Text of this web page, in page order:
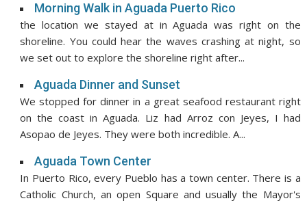
Morning Walk in Aguada Puerto Rico
the location we stayed at in Aguada was right on the
shoreline. You could hear the waves crashing at night, so
we set out to explore the shoreline right after...
Aguada Dinner and Sunset
We stopped for dinner in a great seafood restaurant right
on the coast in Aguada. Liz had Arroz con Jeyes, I had
Asopao de Jeyes. They were both incredible. A...
Aguada Town Center
In Puerto Rico, every Pueblo has a town center. There is a
Catholic Church, an open Square and usually the Mayor's